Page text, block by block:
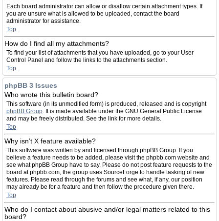
Each board administrator can allow or disallow certain attachment types. If
you are unsure what is allowed to be uploaded, contact the board
administrator for assistance.
Top
How do I find all my attachments?
To find your list of attachments that you have uploaded, go to your User
Control Panel and follow the links to the attachments section.
Top
phpBB 3 Issues
Who wrote this bulletin board?
This software (in its unmodified form) is produced, released and is copyright
phpBB Group. It is made available under the GNU General Public License
and may be freely distributed. See the link for more details.
Top
Why isn’t X feature available?
This software was written by and licensed through phpBB Group. If you
believe a feature needs to be added, please visit the phpbb.com website and
see what phpBB Group have to say. Please do not post feature requests to the
board at phpbb.com, the group uses SourceForge to handle tasking of new
features. Please read through the forums and see what, if any, our position
may already be for a feature and then follow the procedure given there.
Top
Who do I contact about abusive and/or legal matters related to this
board?